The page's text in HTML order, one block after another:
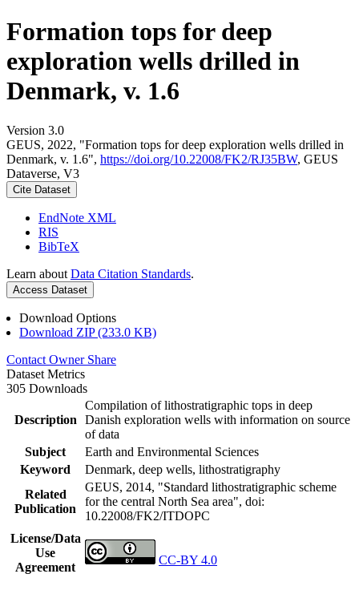
Formation tops for deep
exploration wells drilled in
Denmark, v. 1.6
Version 3.0
GEUS, 2022, "Formation tops for deep exploration wells drilled in
Denmark, v. 1.6", https://doi.org/10.22008/FK2/RJ35BW, GEUS
Dataverse, V3
Cite Dataset
EndNote XML
RIS
BibTeX
Learn about Data Citation Standards.
Access Dataset
Download Options
Download ZIP (233.0 KB)
Contact Owner Share
Dataset Metrics
305 Downloads
Description
Compilation of lithostratigraphic tops in deep
Danish exploration wells with information on source
of data
Subject
Earth and Environmental Sciences
Keyword
Denmark, deep wells, lithostratigraphy
Related
Publication
GEUS, 2014, "Standard lithostratigraphic scheme
for the central North Sea area", doi:
10.22008/FK2/ITDOPC
License/Data
Use
Agreement
CC-BY 4.0